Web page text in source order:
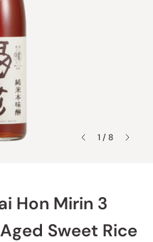
1 / 8
Hon Mirin 3
Sweet Rice